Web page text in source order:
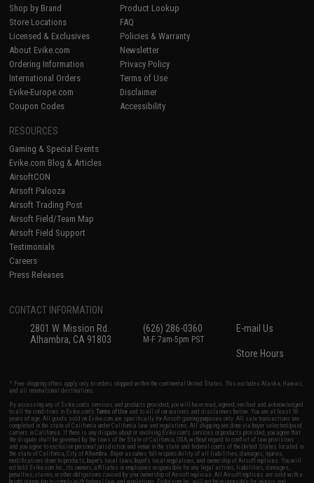
Shop by Brand
Store Locations
Licensed & Exclusives
About Evike.com
Ordering Information
International Orders
Evike-Europe.com
Coupon Codes
Product Lookup
FAQ
Policies & Warranty
Newsletter
Privacy Policy
Terms of Use
Disclaimer
Accessibility
RESOURCES
Gaming & Special Events
Evike.com Blog & Articles
AirsoftCON
Airsoft Palooza
Airsoft Trading Post
Airsoft Field/Team Map
Airsoft Field Support
Testimonials
Careers
Press Releases
CONTACT INFORMATION
2801 W. Mission Rd.
Alhambra, CA 91803
(626) 286-0360
M-F 7am-5pm PST
E-mail Us
Store Hours
* Free shipping offers apply only to orders shipped within the continental United States. This excludes Alaska, Hawaii,
and all international destinations.
By accessing any of Evike.com's services and products provided, you will have read, agreed, verified and acknowledged
to all the conditions in Evike.com'sTerms of Use and to all of our waivers and disclaimers below: You are at least 18
years of age. All goods sold on Evike.com are specifically for Airsoft gaming purposes only. All sale transactions are
completed in the state of California under California law and regulations. All shipping are done via buyer selected/paid
carriers in California. If there is any dispute about or involving Evike.com's services or products provided, you agree that
the dispute shall be governed by the laws of the State of California, USA, without regard to conflict of law provisions
and you agree to exclusive personal jurisdiction and venue in the state and federal courts of the United States located in
the state of California, City of Alhambra. Buyer assumes full responsibility of all liabilities, damages, injuries,
modifications done to products, buyer's local laws, buyer's local regulations, and ownership of Airsoft replicas. You will
not hold Evike.com Inc., its owners, affiliates or employees responsible for any legal actions, liabilities, damages,
penalties, claims, or other obligations caused by your ownership of Airsoft replicas. All Airsoft replicas are sold with a
bright orange tip to comply with federal law and regulations. Evike.com Inc. will not be responsible for injuries and